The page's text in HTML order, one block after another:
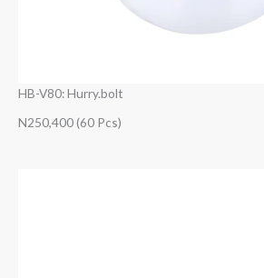
HB-V80: Hurry.bolt
N250,400 (60 Pcs)